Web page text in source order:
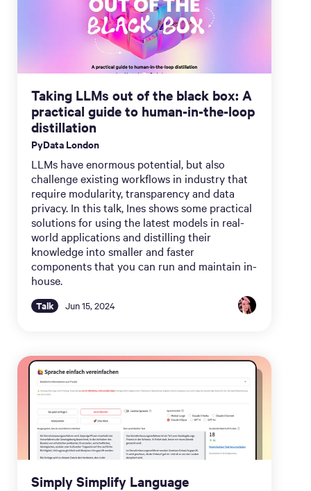
Taking LLMs out of the black box: A
practical guide to human-in-the-loop
distillation
PyData London
LLMs have enormous potential, but also
challenge existing workflows in industry that
require modularity, transparency and data
privacy. In this talk, Ines shows some practical
solutions for using the latest models in real-
world applications and distilling their
knowledge into smaller and faster
components that you can run and maintain in-
house.
Talk Jun 15, 2024
Simply Simplify Language